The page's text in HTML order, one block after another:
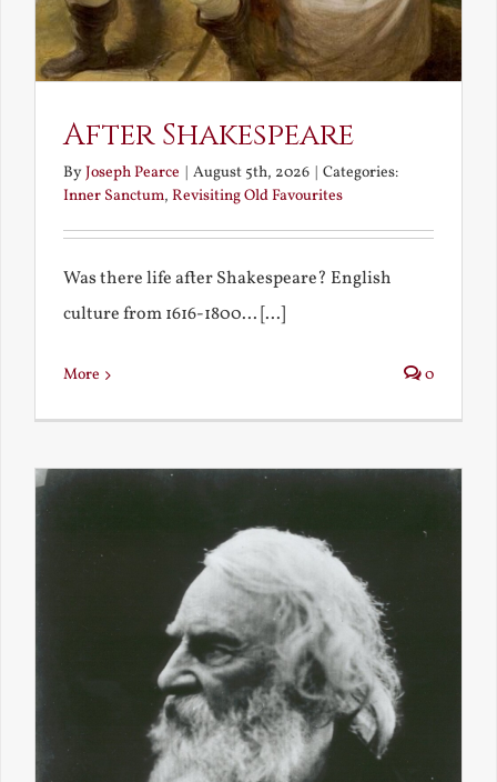
After Shakespeare
ByJoseph Pearce | August 5th, 2026 | Categories:
Inner Sanctum, Revisiting Old Favourites
Was there life after Shakespeare? English
culture from 1616-1800... [...]
More 0